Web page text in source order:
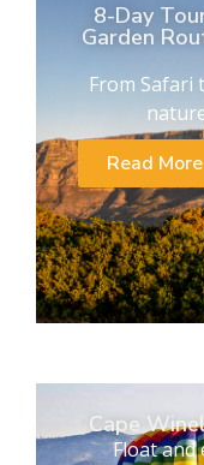
8-Day
Garden
From Safari
Read More
Cape
Float and